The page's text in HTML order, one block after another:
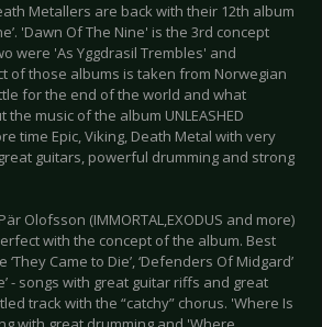
Metallers are back with their 12th album
'Dawn Of The Nine' is the 3rd concept
were 'As Yggdrasil Trembles' and
of those albums is taken from Norwegian
for the end of the world and what
music of the album UNLEASHED
time Epic, Viking, Death Metal with very
guitars, powerful drumming and strong
Olofsson (IMMORTAL,EXODUS and more)
with the concept of the album. Best
Came to Die’, ‘Defenders Of Midgard’
- songs with great guitar riffs and great
track with the “catchy” chorus. 'Where Is